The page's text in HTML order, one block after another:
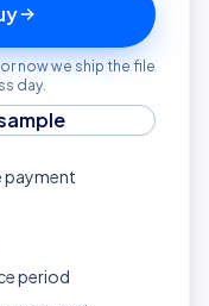
now we ship the file
day.
payment
period